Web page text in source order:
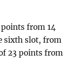
from 14
sixth slot, from
23 points from